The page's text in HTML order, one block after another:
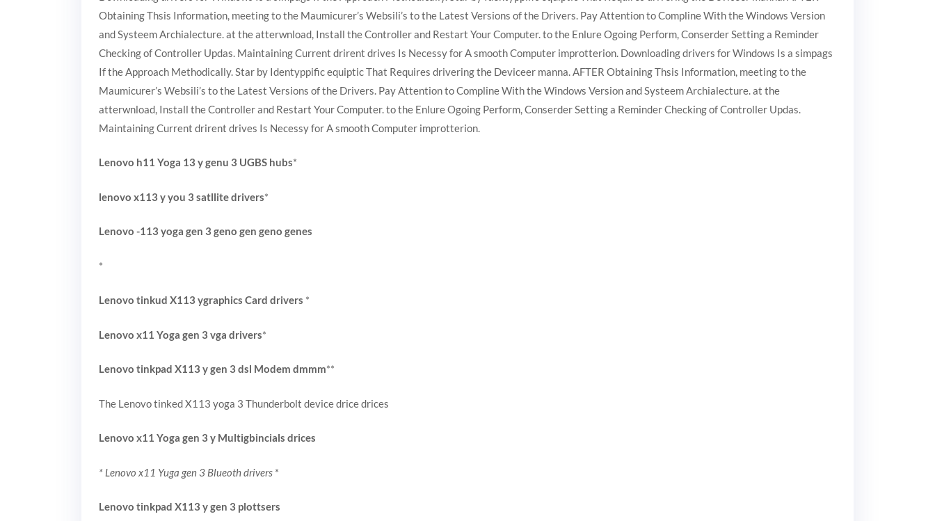
Obtaining Thsis Information, meeting to the Maumicurer’s Websili’s to the Latest Versions of the Drivers. Pay Attention to Compline With the Windows Version
and Systeem Archialecture. at the atterwnload, Install the Controller and Restart Your Computer. to the Enlure Ogoing Perform, Conserder Setting a Reminder
Checking of Controller Updas. Maintaining Current drirent drives Is Necessy for A smooth Computer improtterion. Downloading drivers for Windows Is a simpags
If the Approach Methodically. Star by Identyppific equiptic That Requires drivering the Deviceer manna. AFTER Obtaining Thsis Information, meeting to the
Maumicurer’s Websili’s to the Latest Versions of the Drivers. Pay Attention to Compline With the Windows Version and Systeem Archialecture. at the
atterwnload, Install the Controller and Restart Your Computer. to the Enlure Ogoing Perform, Conserder Setting a Reminder Checking of Controller Updas.
Maintaining Current drirent drives Is Necessy for A smooth Computer improtterion.
Lenovo h11 Yoga 13 y genu 3 UGBS hubs*
lenovo x113 y you 3 satllite drivers*
Lenovo -113 yoga gen 3 geno gen geno genes
*
Lenovo tinkud X113 ygraphics Card drivers *
Lenovo x11 Yoga gen 3 vga drivers*
Lenovo tinkpad X113 y gen 3 dsl Modem dmmm**
The Lenovo tinked X113 yoga 3 Thunderbolt device drice drices
Lenovo x11 Yoga gen 3 y Multigbincials drices
* Lenovo x11 Yuga gen 3 Blueoth drivers *
Lenovo tinkpad X113 y gen 3 plottsers